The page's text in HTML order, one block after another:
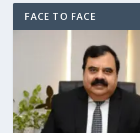
FACE TO FACE